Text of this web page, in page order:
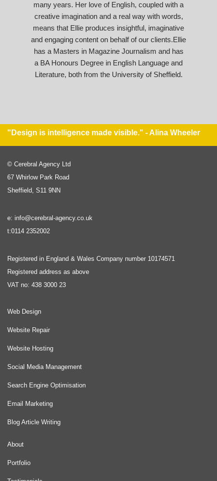
many years. Her love of English, coupled with a
creative imagination and a real way with words,
means that Ellie produces insightful, imaginative
and engaging content on behalf of our clients.Ellie
has a Masters in Magazine Journalism and has
a BA Honours Degree in English Language and
Literature, both from the University of Sheffield.
"Design is intelligence made visible." - Alina Wheeler
© Cerebral Agency Ltd
67 Whirlow Park Road
Sheffield, S11 9NN
e: info@cerebral-agency.co.uk
t:0114 2352002
Registered in England & Wales Company number 10174571
Registered address as above
VAT no: 438 3000 23
Web Design
Website Repair
Website Hosting
Social Media Management
Search Engine Optimisation
Email Marketing
Blog Article Writing
About
Portfolio